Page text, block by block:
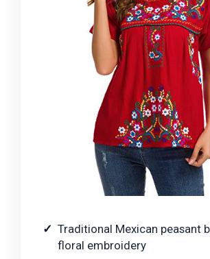
Traditional Mexican peasant
floral embroidery